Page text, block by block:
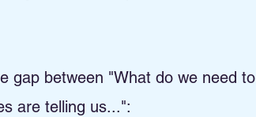
gap between "What do we need to
are telling us...":